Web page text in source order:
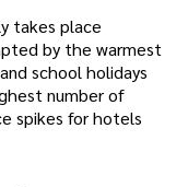
takes place
by the warmest
school holidays
number of
spikes for hotels